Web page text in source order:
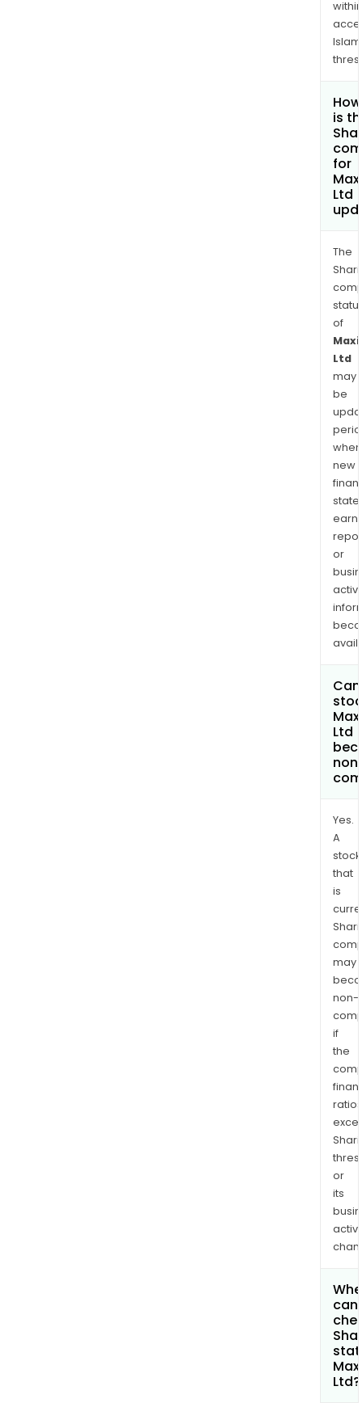
within
is
for
Ltd
The
of
Ltd
may
be
when
new
or
Ltd
Yes.
A
stock
that
is
may
non-
if
the
ratios
or
its
can
Ltd?